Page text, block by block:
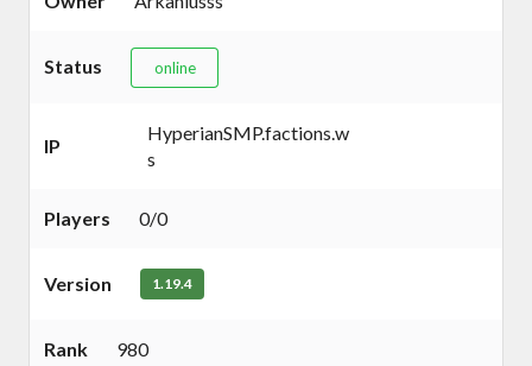
Status online
IP
HyperianSMP.factions.w
s
Players 0/0
Version 1.19.4
Rank 980